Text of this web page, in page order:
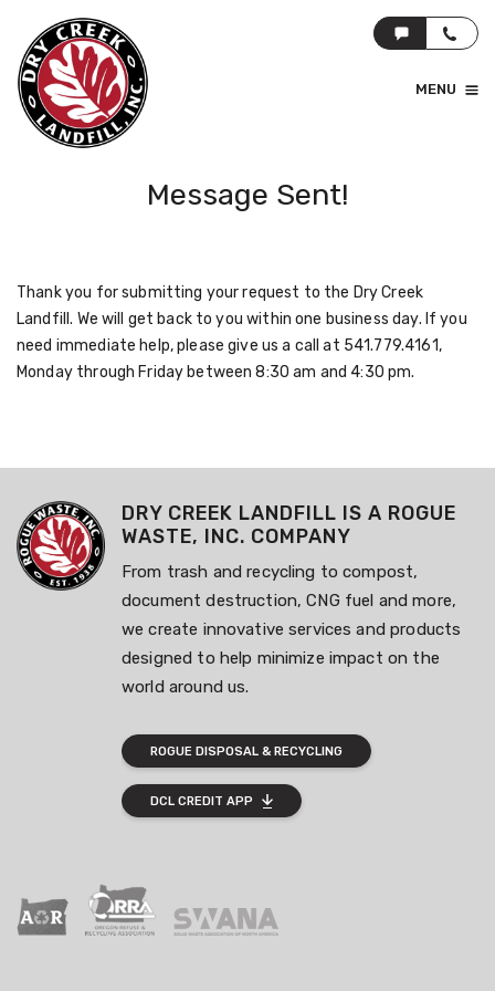
MENU
Message Sent!
Thank you for submitting your request to the Dry Creek
Landfill. We will get back to you within one business day. If you
need immediate help, please give us a call at 541.779.4161,
Monday through Friday between 8:30 am and 4:30 pm.
DRY CREEK LANDFILL IS A ROGUE
WASTE, INC. COMPANY
From trash and recycling to compost,
document destruction, CNG fuel and more,
we create innovative services and products
designed to help minimize impact on the
world around us.
ROGUE DISPOSAL & RECYCLING
DCL CREDIT APP